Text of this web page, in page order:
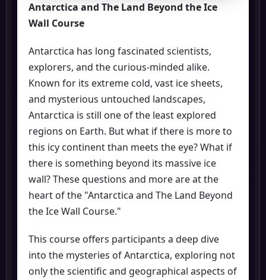
Antarctica and The Land Beyond the Ice
Wall Course
Antarctica has long fascinated scientists,
explorers, and the curious-minded alike.
Known for its extreme cold, vast ice sheets,
and mysterious untouched landscapes,
Antarctica is still one of the least explored
regions on Earth. But what if there is more to
this icy continent than meets the eye? What if
there is something beyond its massive ice
wall? These questions and more are at the
heart of the "Antarctica and The Land Beyond
the Ice Wall Course."
This course offers participants a deep dive
into the mysteries of Antarctica, exploring not
only the scientific and geographical aspects of